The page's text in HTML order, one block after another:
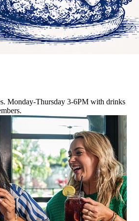
Monday-Thursday 3-6PM with drinks